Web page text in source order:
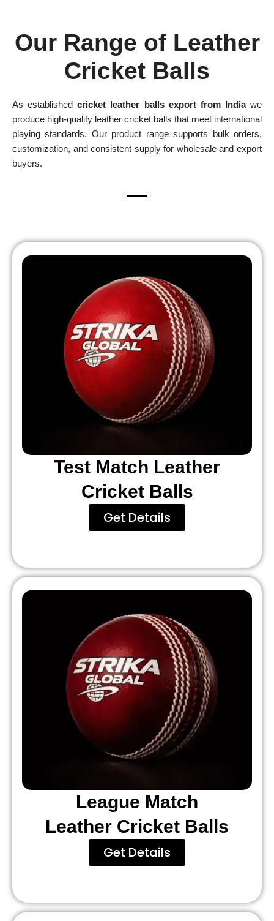
Our Range of Leather
Cricket Balls
As establishedcricket leather balls export from Indiawe
produce high-quality leather cricket balls that meet international
playing standards. Our product range supports bulk orders,
customization, and consistent supply for wholesale and export
buyers.
Test Match Leather
Cricket Balls
Get Details
League Match
Leather Cricket Balls
Get Details